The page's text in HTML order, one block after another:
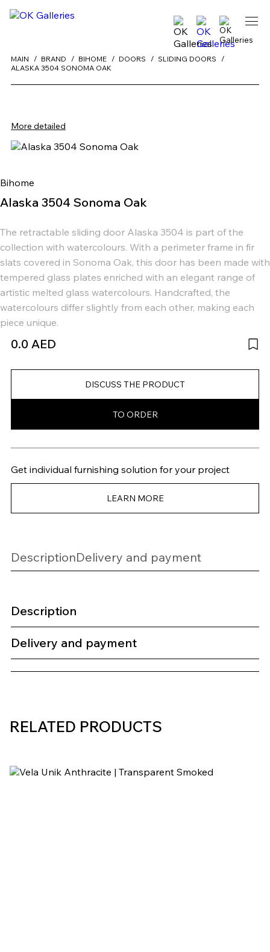
MAIN BRAND BIHOME DOORS
SLIDING DOORS
ALASKA 3504 SONOMA OAK
Bihome
Alaska 3504 Sonoma Oak
The retractable sliding door Alaska 3504 is part of the
collection with watercolours. With a perimeter frame in fir
slats covered in Sonoma Oak, this door has been made with
tempered glass plates enriched with an elegant range of
artistic melted glass watercolours. Handcrafted, the
watercolours differ slightly from each other, making each
piece unique.
0.0 AED
DISCUSS THE PRODUCT
TO ORDER
Get individual furnishing solution for your project
LEARN MORE
More detailed
DescriptionDelivery and payment
Description
Delivery and payment
RELATED PRODUCTS